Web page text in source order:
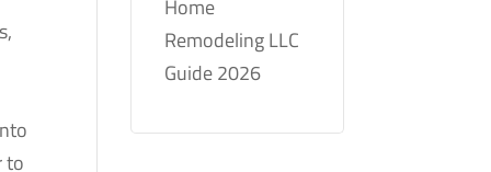
to
Home
Remodeling LLC
Guide 2026